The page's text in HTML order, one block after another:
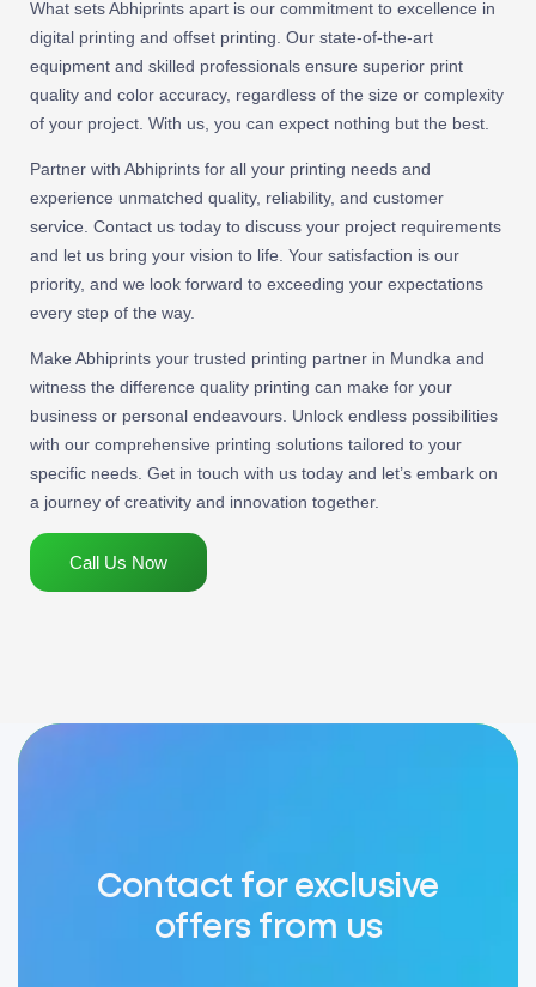
What sets Abhiprints apart is our commitment to excellence in
digital printing and offset printing. Our state-of-the-art
equipment and skilled professionals ensure superior print
quality and color accuracy, regardless of the size or complexity
of your project. With us, you can expect nothing but the best.
Partner with Abhiprints for all your printing needs and
experience unmatched quality, reliability, and customer
service. Contact us today to discuss your project requirements
and let us bring your vision to life. Your satisfaction is our
priority, and we look forward to exceeding your expectations
every step of the way.
Make Abhiprints your trusted printing partner in Mundka and
witness the difference quality printing can make for your
business or personal endeavours. Unlock endless possibilities
with our comprehensive printing solutions tailored to your
specific needs. Get in touch with us today and let’s embark on
a journey of creativity and innovation together.
Call Us Now
Contact for exclusive
offers from us